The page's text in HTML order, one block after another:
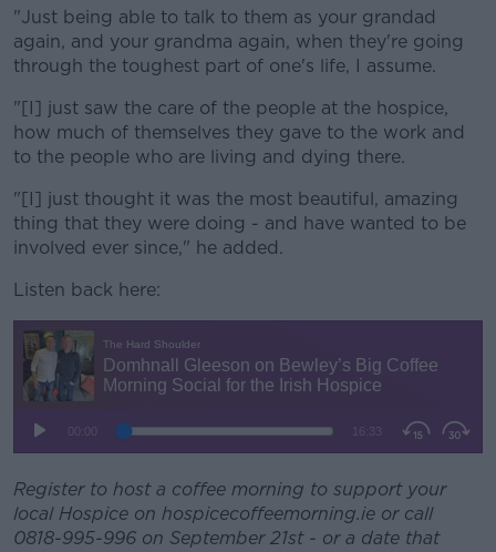
"Just being able to talk to them as your grandad
again, and your grandma again, when they're going
through the toughest part of one's life, I assume.
"[I] just saw the care of the people at the hospice,
how much of themselves they gave to the work and
to the people who are living and dying there.
"[I] just thought it was the most beautiful, amazing
thing that they were doing - and have wanted to be
involved ever since," he added.
Listen back here:
Register to host a coffee morning to support your
local Hospice on hospicecoffeemorning.ie or call
0818-995-996 on September 21st - or a date that